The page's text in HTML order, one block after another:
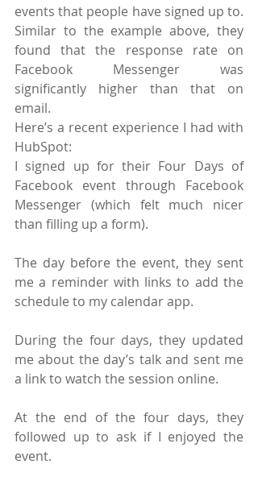
events that people have signed up to.
Similar to the example above, they
found that the response rate on
Facebook Messenger was
significantly higher than that on
email.
Here’s a recent experience I had with
HubSpot:
I signed up for their Four Days of
Facebook event through Facebook
Messenger (which felt much nicer
than filling up a form).
The day before the event, they sent
me a reminder with links to add the
schedule to my calendar app.
During the four days, they updated
me about the day’s talk and sent me
a link to watch the session online.
At the end of the four days, they
followed up to ask if I enjoyed the
event.